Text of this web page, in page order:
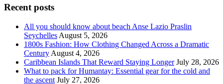
Recent posts
All you should know about beach Anse Lazio Praslin
Seychelles August 5, 2026
1800s Fashion: How Clothing Changed Across a Dramatic
Century August 4, 2026
Caribbean Islands That Reward Staying Longer July 28, 2026
What to pack for Humantay: Essential gear for the cold and
the ascent July 27, 2026